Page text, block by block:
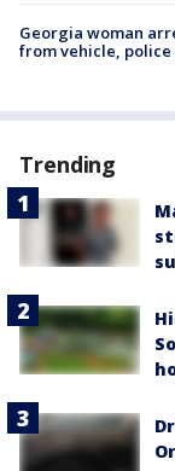
Georgia woman
from vehicle, police
Trending